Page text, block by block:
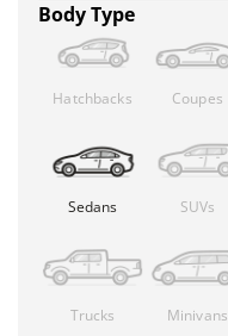
Body Type
Hatchbacks Coupes
Sedans SUVs
Trucks Minivans